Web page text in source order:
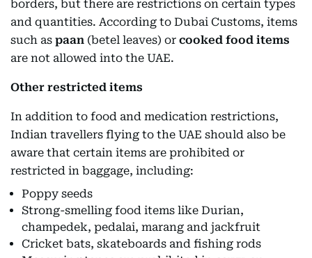
borders, but there are restrictions on certain types
and quantities. According to Dubai Customs, items
such as paan (betel leaves) or cooked food items
are not allowed into the UAE.
Other restricted items
In addition to food and medication restrictions,
Indian travellers flying to the UAE should also be
aware that certain items are prohibited or
restricted in baggage, including:
Poppy seeds
Strong-smelling food items like Durian,
champedek, pedalai, marang and jackfruit
Cricket bats, skateboards and fishing rods